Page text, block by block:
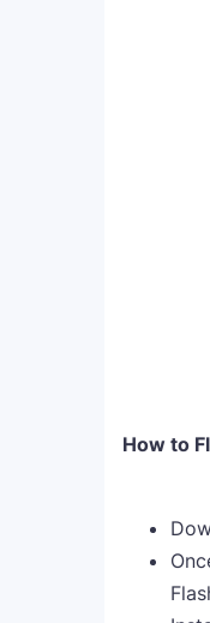
How to